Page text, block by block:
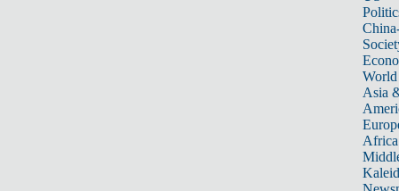
World
Asia
Africa